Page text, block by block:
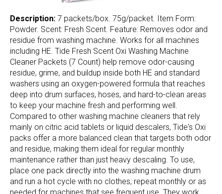
Description: 7 packets/box. 75g/packet. Item Form:
Powder. Scent: Fresh Scent. Feature: Removes odor and
residue from washing machine. Works for all machines
including HE. Tide Fresh Scent Oxi Washing Machine
Cleaner Packets (7 Count) help remove odor-causing
residue, grime, and buildup inside both HE and standard
washers using an oxygen-powered formula that reaches
deep into drum surfaces, hoses, and hard-to-clean areas
to keep your machine fresh and performing well.
Compared to other washing machine cleaners that rely
mainly on citric acid tablets or liquid descalers, Tide's Oxi
packs offer a more balanced clean that targets both odor
and residue, making them ideal for regular monthly
maintenance rather than just heavy descaling. To use,
place one pack directly into the washing machine drum
and run a hot cycle with no clothes; repeat monthly or as
needed for machines that see frequent use. They work